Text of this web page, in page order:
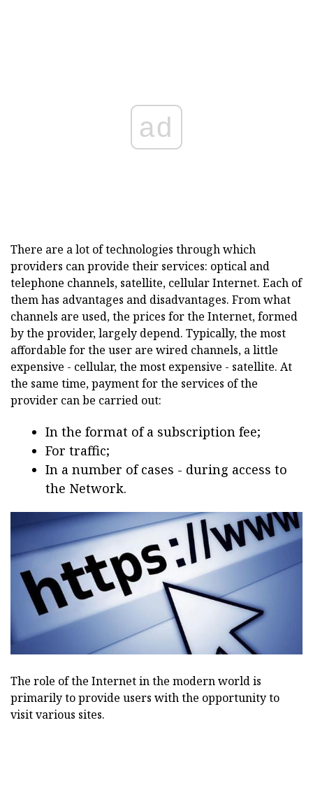
ad
There are a lot of technologies through which
providers can provide their services: optical and
telephone channels, satellite, cellular Internet. Each of
them has advantages and disadvantages. From what
channels are used, the prices for the Internet, formed
by the provider, largely depend. Typically, the most
affordable for the user are wired channels, a little
expensive - cellular, the most expensive - satellite. At
the same time, payment for the services of the
provider can be carried out:
In the format of a subscription fee;
For traffic;
In a number of cases - during access to
the Network.
The role of the Internet in the modern world is
primarily to provide users with the opportunity to
visit various sites.